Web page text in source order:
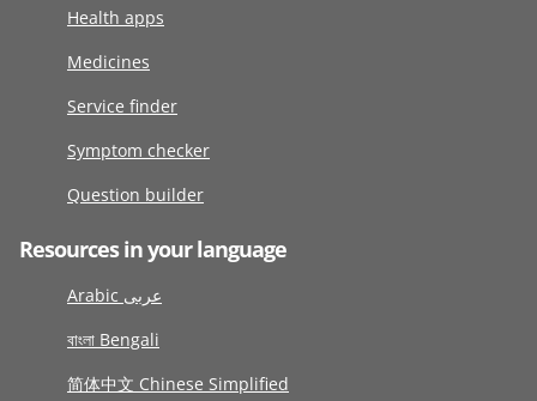
Health apps
Medicines
Service finder
Symptom checker
Question builder
Resources in your language
Arabic عربى
বাংলা Bengali
简体中文 Chinese Simplified